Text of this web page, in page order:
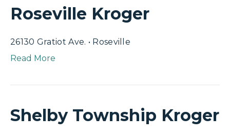
Roseville Kroger
26130 Gratiot Ave. • Roseville
Read More
Shelby Township Kroger